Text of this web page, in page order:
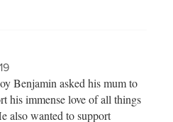
Benjamin asked his mum to
his immense love of all things
also wanted to support